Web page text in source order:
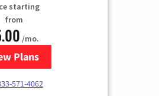
starting
from
/mo.
Plans
for Spectrum Cable TV &
571-4062